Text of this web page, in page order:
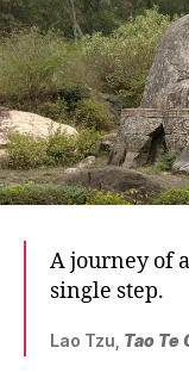
A journey of
single step.
Lao Tzu, Tao Te